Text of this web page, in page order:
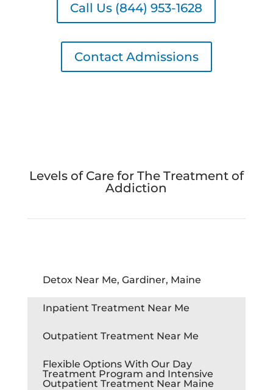
Call Us (844) 953-1628
Contact Admissions
Levels of Care for The Treatment of
Addiction
Detox Near Me, Gardiner, Maine
Inpatient Treatment Near Me
Outpatient Treatment Near Me
Flexible Options With Our Day
Treatment Program and Intensive
Outpatient Treatment Near Maine